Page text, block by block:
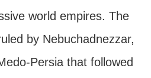
world empires. The
by Nebuchadnezzar,
Persia that followed